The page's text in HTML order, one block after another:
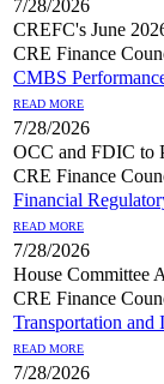
7/28/2026
CREFC's June
CRE Finance
CMBS
READ MORE
7/28/2026
OCC and FDIC to
CRE Finance
Financial
READ MORE
7/28/2026
House Committee
CRE Finance
Transportation and
READ MORE
7/28/2026